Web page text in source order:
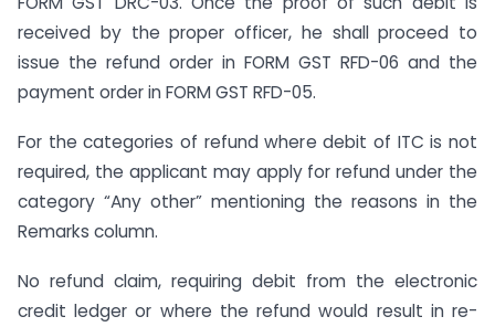
received by the proper officer, he shall proceed to
issue the refund order in FORM GST RFD-06 and the
payment order in FORM GST RFD-05.
For the categories of refund where debit of ITC is not
required, the applicant may apply for refund under the
category “Any other” mentioning the reasons in the
Remarks column.
No refund claim, requiring debit from the electronic
credit ledger or where the refund would result in re-